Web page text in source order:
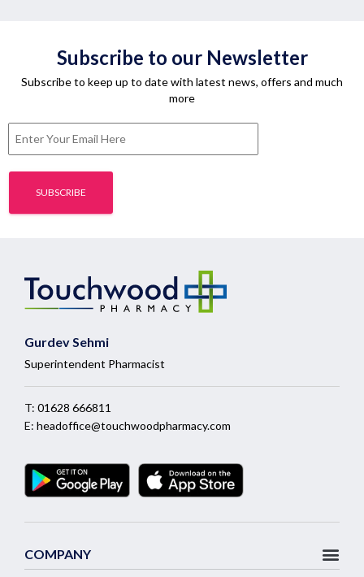
Subscribe to our Newsletter
Subscribe to keep up to date with latest news, offers and much
more
Gurdev Sehmi
Superintendent Pharmacist
T: 01628 666811
E: headoffice@touchwoodpharmacy.com
COMPANY